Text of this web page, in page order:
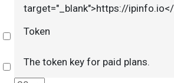
target="_blank">https://
Select
Token
Select
The token key for paid plans.